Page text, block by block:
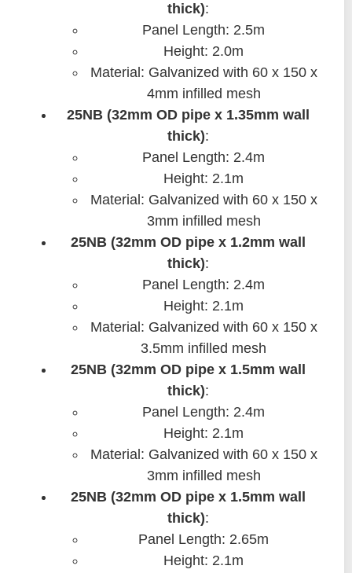
thick):
Panel Length: 2.5m
Height: 2.0m
Material: Galvanized with 60 x 150 x
4mm infilled mesh
25NB (32mm OD pipe x 1.35mm wall
thick):
Panel Length: 2.4m
Height: 2.1m
Material: Galvanized with 60 x 150 x
3mm infilled mesh
25NB (32mm OD pipe x 1.2mm wall
thick):
Panel Length: 2.4m
Height: 2.1m
Material: Galvanized with 60 x 150 x
3.5mm infilled mesh
25NB (32mm OD pipe x 1.5mm wall
thick):
Panel Length: 2.4m
Height: 2.1m
Material: Galvanized with 60 x 150 x
3mm infilled mesh
25NB (32mm OD pipe x 1.5mm wall
thick):
Panel Length: 2.65m
Height: 2.1m